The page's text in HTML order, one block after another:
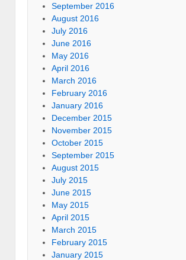
September 2016
August 2016
July 2016
June 2016
May 2016
April 2016
March 2016
February 2016
January 2016
December 2015
November 2015
October 2015
September 2015
August 2015
July 2015
June 2015
May 2015
April 2015
March 2015
February 2015
January 2015